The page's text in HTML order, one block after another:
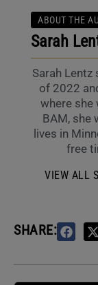
ABOUT THE
Sarah
Sarah
of 2022
where she
BAM, she
lives in
free
VIEW ALL
SHARE: